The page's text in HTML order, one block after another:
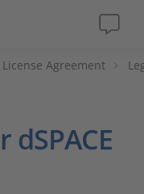
License Agreement